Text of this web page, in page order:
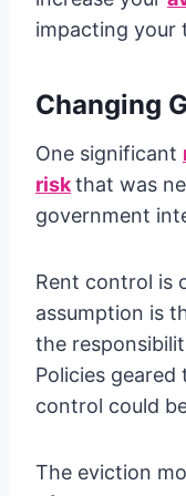
impacting your
Changing
One significant
riskthat was
government
Rent control is
assumption is
the
Policies
control could
The eviction